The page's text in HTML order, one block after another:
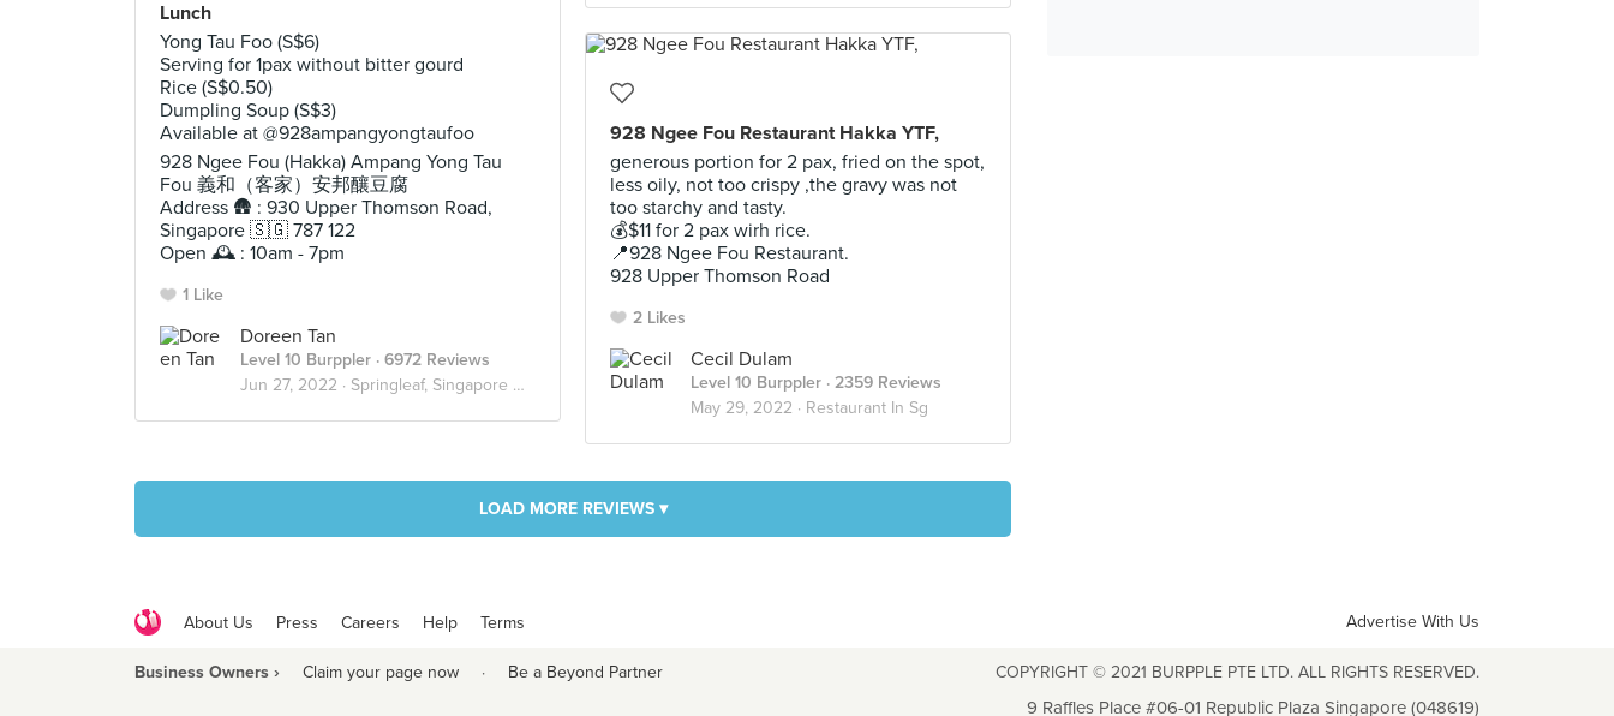
Lunch
Yong Tau Foo (S$6)
Serving for 1pax without bitter gourd
Rice (S$0.50)
Dumpling Soup (S$3)
Available at @928ampangyongtaufoo
928 Ngee Fou (Hakka) Ampang Yong Tau
Fou 義和（客家）安邦釀豆腐
Address 🛖 : 930 Upper Thomson Road,
Singapore 🇸🇬 787 122
Open 🕰 : 10am - 7pm
1 Like
Doreen Tan
Level 10 Burppler · 6972 Reviews
Jun 27, 2022 · Springleaf, Singapore 🇸🇬
928 Ngee Fou Restaurant Hakka YTF,
generous portion for 2 pax, fried on the spot,
less oily, not too crispy ,the gravy was not
too starchy and tasty.
💰$11 for 2 pax wirh rice.
📍928 Ngee Fou Restaurant.
928 Upper Thomson Road
2 Likes
Cecil Dulam
Level 10 Burppler · 2359 Reviews
May 29, 2022 · Restaurant In Sg
LOAD MORE REVIEWS ▾
About Us Press Careers Help Terms Advertise With Us
Business Owners › Claim your page now · Be a Beyond Partner COPYRIGHT © 2021 BURPPLE PTE LTD. ALL RIGHTS RESERVED.
9 Raffles Place #06-01 Republic Plaza Singapore (048619)